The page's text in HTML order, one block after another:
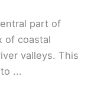
part of
of coastal
valleys. This
...